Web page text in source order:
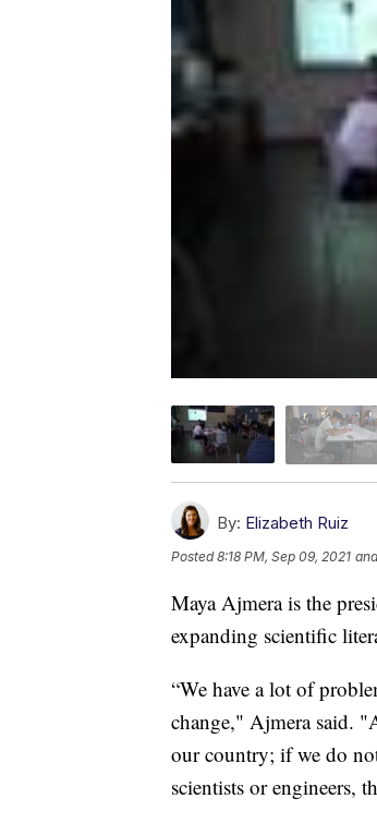
By: Elizabeth Ruiz
Posted8:18 PM, Sep 09, 2021
Maya Ajmera is the
expanding scientific
“We have a lot of
change," Ajmera said.
our country; if we do
scientists or engineers,